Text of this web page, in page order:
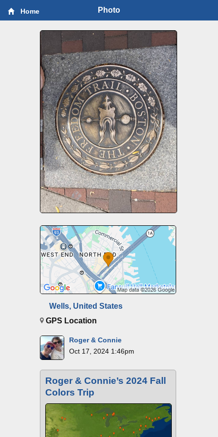
Home Photo
Wells, United States
GPS Location
Roger & Connie
Oct 17, 2024 1:46pm
Roger & Connie’s 2024 Fall
Colors Trip